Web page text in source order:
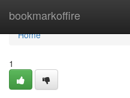
bookmarkoffire
Home
Home
1